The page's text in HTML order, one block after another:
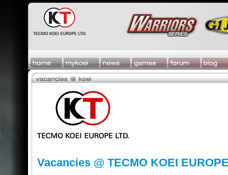
Vacancies @ TECMO KOEI